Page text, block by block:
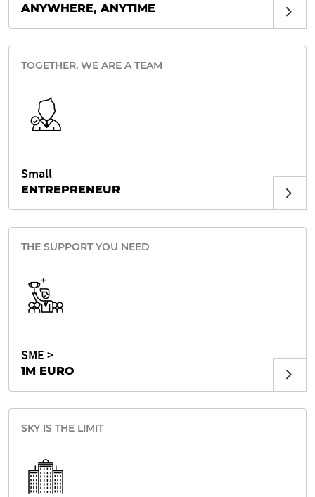
ANYWHERE, ANYTIME
TOGETHER, WE ARE A TEAM
Small
ENTREPRENEUR
THE SUPPORT YOU NEED
SME >
1M EURO
SKY IS THE LIMIT